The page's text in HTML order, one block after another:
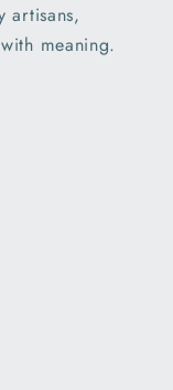
artisans,
meaning.